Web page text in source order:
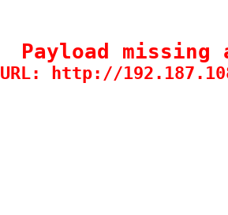
Payload
URL: http://